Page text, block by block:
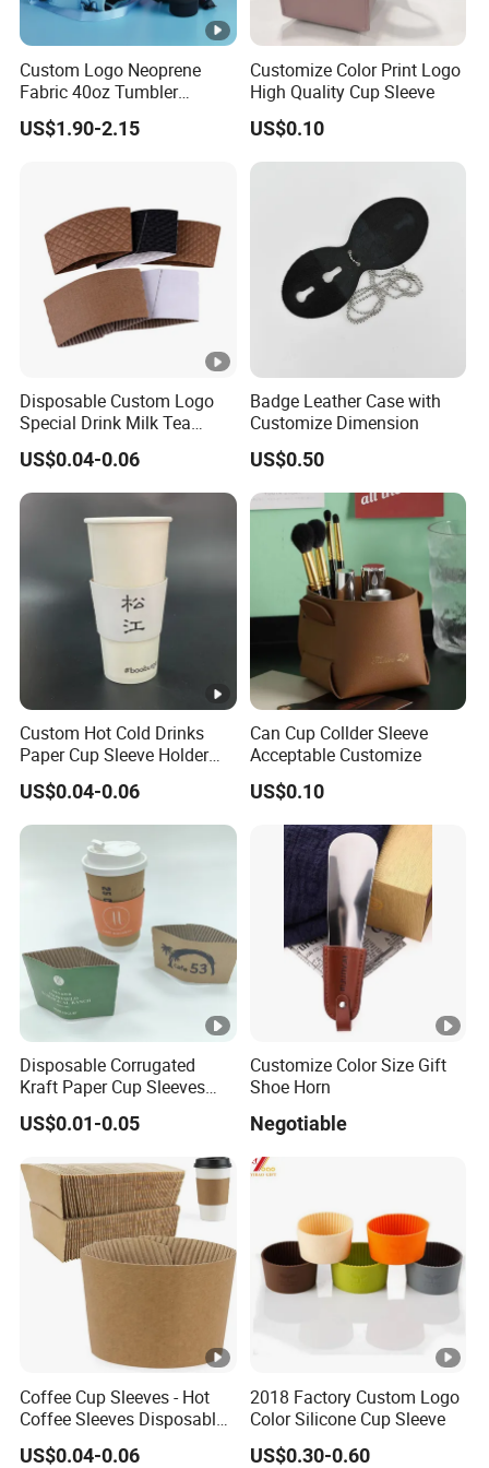
a
ct
or
w
lo
ts
of
d
a
c
e
nt
s
C
ifi
c
B
IS
O
9
0
1/
1
4
0
0
1,
V
S
G
Manufacturing Process
Exhibition
Our Service
Custom Logo Neoprene
Fabric 40oz Tumbler
Protective Accessories
Water Bottle Cup Sleeve
US$1.90-2.15
Customize Color Print Logo
High Quality Cup Sleeve
US$0.10
Disposable Custom Logo
Special Drink Milk Tea
Coffee Corrugated Heat
Insulation Cup Sleeve
US$0.04-0.06
Badge Leather Case with
Customize Dimension
US$0.50
Custom Hot Cold Drinks
Paper Cup Sleeve Holder
Corrugated Kraft Paper
Sleeve for Coffee Beverage
Plastic Cup
US$0.04-0.06
Can Cup Collder Sleeve
Acceptable Customize
US$0.10
Disposable Corrugated
Kraft Paper Cup Sleeves
Manufacturer From China
Corrugated Kraft Paper Cup
US$0.01-0.05
Customize Color Size Gift
Shoe Horn
Negotiable
Coffee Cup Sleeves - Hot
Coffee Sleeves Disposable
Cold Drinks Iced Insulator
Cozy Sleeve Coffee Shop
US$0.04-0.06
2018 Factory Custom Logo
Color Silicone Cup Sleeve
US$0.30-0.60